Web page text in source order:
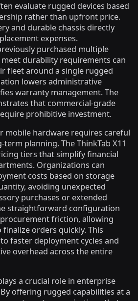
evaluate rugged devices based
rather than upfront price.
and durable chassis directly
expenses.
purchased multiple
durability requirements can
fleet around a single rugged
lowers administrative
warranty management. The
that commercial-grade
prohibitive investment.
mobile hardware requires careful
planning. The ThinkTab X11
tiers that simplify financial
Organizations can
costs based on storage
avoiding unexpected
purchases or extended
straightforward configuration
friction, allowing
orders quickly. This
faster deployment cycles and
overhead across the entire
a crucial role in enterprise
offering rugged capabilities at a